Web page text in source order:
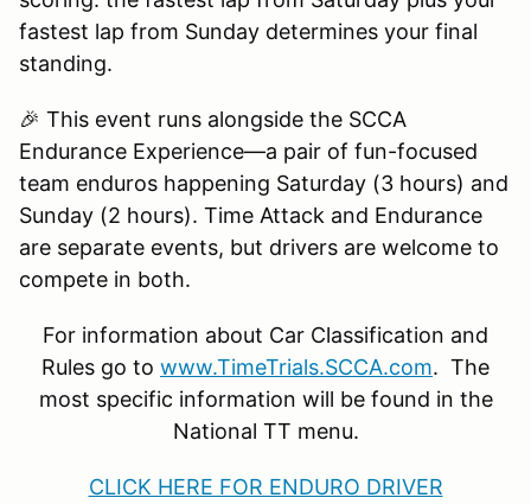
fastest lap from Sunday determines your final
standing.
🎉 This event runs alongside the SCCA
Endurance Experience—a pair of fun-focused
team enduros happening Saturday (3 hours) and
Sunday (2 hours). Time Attack and Endurance
are separate events, but drivers are welcome to
compete in both.
For information about Car Classification and
Rules go to www.TimeTrials.SCCA.com. The
most specific information will be found in the
National TT menu.
CLICK HERE FOR ENDURO DRIVER